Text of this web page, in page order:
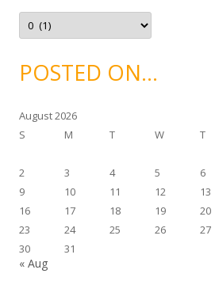
e
A
c
v
ePOSTED ON…
August 2026
S
M T W T
2
3 4 5 6
9
10 11 12 13
16
17 18 19 20
23
24 25 26 27
30
31
« Aug